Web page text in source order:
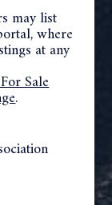
may list
where
at any
Sale
.